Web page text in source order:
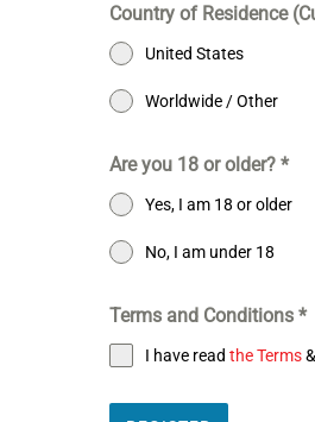
Country of Residence
United States
Worldwide / Other
Are you 18 or older? *
Yes, I am 18 or older
No, I am under 18
Terms and Conditions *
I have read the Terms&